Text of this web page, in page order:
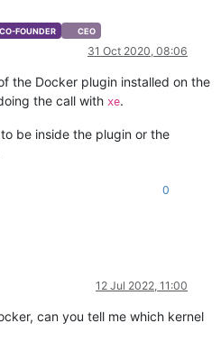
CO-FOUNDER CEO
31 Oct 2020, 08:06
the Docker plugin installed on the
the call with xe.
be inside the plugin or the
0
12 Jul 2022, 11:00
can you tell me which kernel